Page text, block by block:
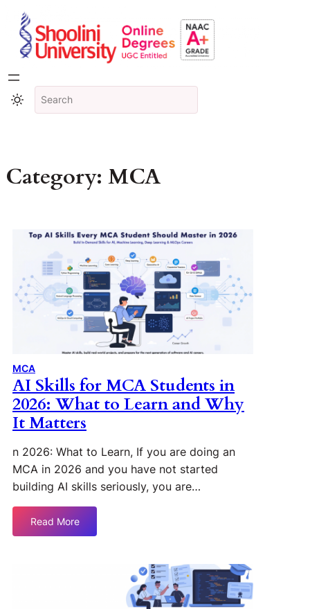
Category: MCA
MCA
AI Skills for MCA Students in
2026: What to Learn and Why
It Matters
n 2026: What to Learn, If you are doing an
MCA in 2026 and you have not started
building AI skills seriously, you are…
Read More